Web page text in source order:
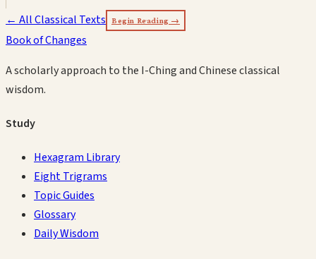
← All Classical Texts Begin Reading →
Book of Changes
A scholarly approach to the I-Ching and Chinese classical
wisdom.
Study
Hexagram Library
Eight Trigrams
Topic Guides
Glossary
Daily Wisdom